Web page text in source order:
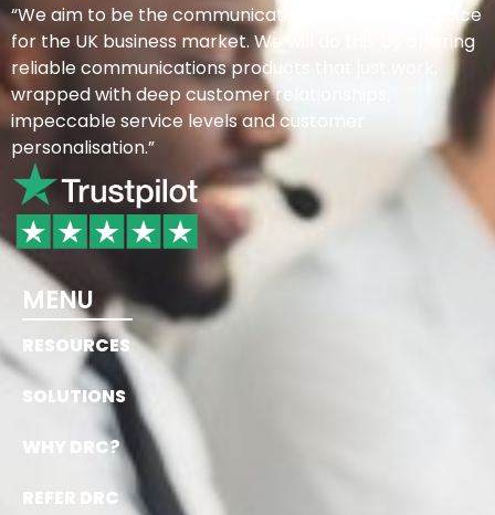
“We aim to be the communications provider of choice
for the UK business market. We will do this by offering
reliable communications products that just work,
wrapped with deep customer relationships,
impeccable service levels and customer
personalisation.”
MENU
RESOURCES
SOLUTIONS
WHY DRC?
REFER DRC